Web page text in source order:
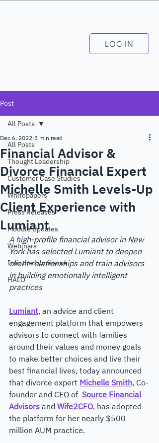
LOG IN
Post
All Posts
Thought Leadership
Customer Case Studies
Whitepapers
Press Releases
Module Updates
Webinars
Into the Lumiverse
HALO
All Posts
Financial Advisor &
Divorce Financial Expert
Michelle Smith Levels-Up
Client Experience with
Lumiant
Dec 6, 2022 3 min read
A high-profile financial advisor in New
York has selected Lumiant to deepen
client relationships and train advisors
in building emotionally intelligent
practices
Lumiant, an advice and ​client
engagement platform that empowers
advisors to connect with families
around their values and money goals
to make better choices and live their
best financial lives, today announced
that divorce expert Michelle Smith, Co-
founder and CEO of Source Financial
Advisors and Wife2CFO, has adopted
the platform for her nearly $500
million AUM practice.